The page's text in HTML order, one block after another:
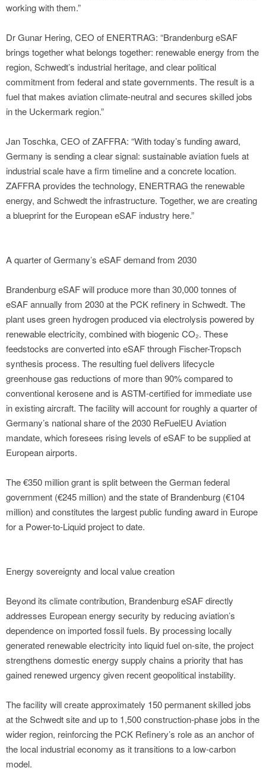
working with them.”
Dr Gunar Hering, CEO of ENERTRAG: “Brandenburg eSAF
brings together what belongs together: renewable energy from the
region, Schwedt’s industrial heritage, and clear political
commitment from federal and state governments. The result is a
fuel that makes aviation climate-neutral and secures skilled jobs
in the Uckermark region.”
Jan Toschka, CEO of ZAFFRA: “With today’s funding award,
Germany is sending a clear signal: sustainable aviation fuels at
industrial scale have a firm timeline and a concrete location.
ZAFFRA provides the technology, ENERTRAG the renewable
energy, and Schwedt the infrastructure. Together, we are creating
a blueprint for the European eSAF industry here.”
A quarter of Germany’s eSAF demand from 2030
Brandenburg eSAF will produce more than 30,000 tonnes of
eSAF annually from 2030 at the PCK refinery in Schwedt. The
plant uses green hydrogen produced via electrolysis powered by
renewable electricity, combined with biogenic CO₂. These
feedstocks are converted into eSAF through Fischer-Tropsch
synthesis process. The resulting fuel delivers lifecycle
greenhouse gas reductions of more than 90% compared to
conventional kerosene and is ASTM-certified for immediate use
in existing aircraft. The facility will account for roughly a quarter of
Germany’s national share of the 2030 ReFuelEU Aviation
mandate, which foresees rising levels of eSAF to be supplied at
European airports.
The €350 million grant is split between the German federal
government (€245 million) and the state of Brandenburg (€104
million) and constitutes the largest public funding award in Europe
for a Power-to-Liquid project to date.
Energy sovereignty and local value creation
Beyond its climate contribution, Brandenburg eSAF directly
addresses European energy security by reducing aviation’s
dependence on imported fossil fuels. By processing locally
generated renewable electricity into liquid fuel on-site, the project
strengthens domestic energy supply chains a priority that has
gained renewed urgency given recent geopolitical instability.
The facility will create approximately 150 permanent skilled jobs
at the Schwedt site and up to 1,500 construction-phase jobs in the
wider region, reinforcing the PCK Refinery’s role as an anchor of
the local industrial economy as it transitions to a low-carbon
model.